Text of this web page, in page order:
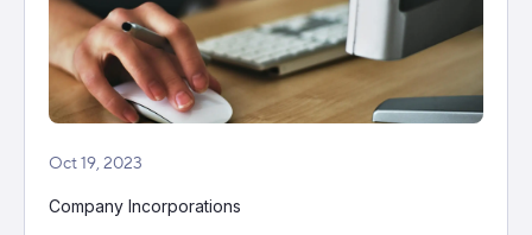
Oct 19, 2023
Company Incorporations